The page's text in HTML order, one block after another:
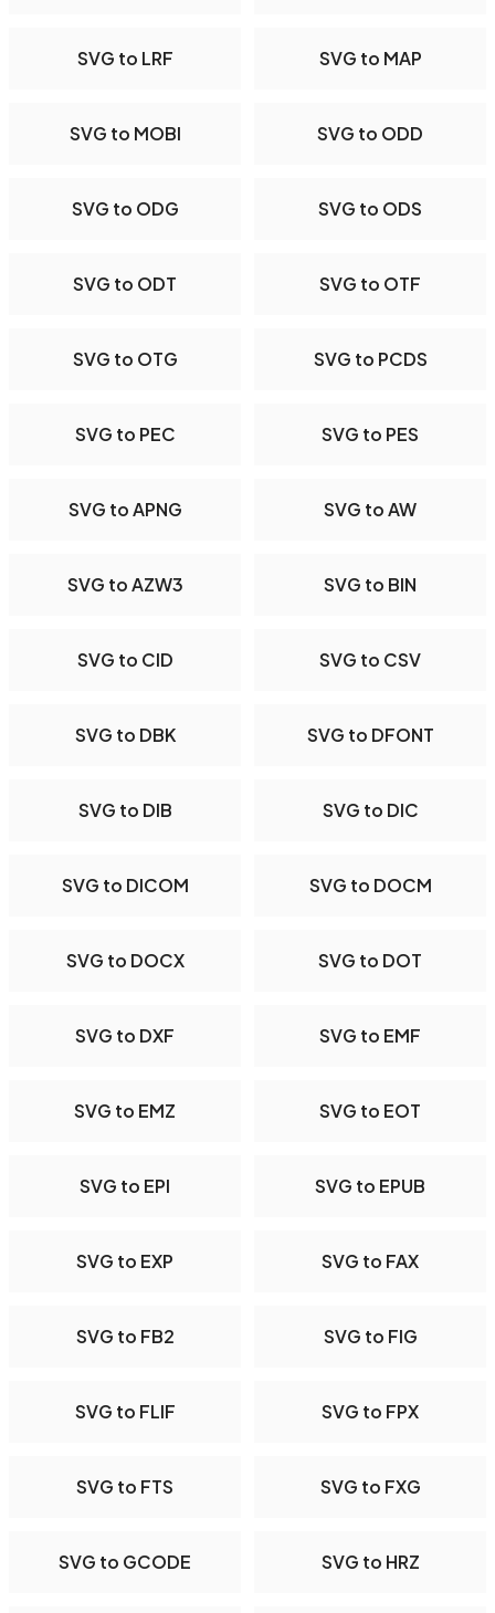
SVG to LRF SVG to MAP
SVG to MOBI SVG to ODD
SVG to ODG SVG to ODS
SVG to ODT SVG to OTF
SVG to OTG SVG to PCDS
SVG to PEC SVG to PES
SVG to APNG SVG to AW
SVG to AZW3 SVG to BIN
SVG to CID SVG to CSV
SVG to DBK SVG to DFONT
SVG to DIB SVG to DIC
SVG to DICOM SVG to DOCM
SVG to DOCX SVG to DOT
SVG to DXF SVG to EMF
SVG to EMZ SVG to EOT
SVG to EPI SVG to EPUB
SVG to EXP SVG to FAX
SVG to FB2 SVG to FIG
SVG to FLIF SVG to FPX
SVG to FTS SVG to FXG
SVG to GCODE SVG to HRZ